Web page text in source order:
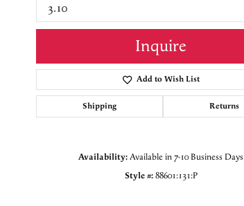
3.10
Inquire
Add to Wish List
Shipping Returns
Availability:Available in 7-10 Business Days
Style #: 88601:131:P